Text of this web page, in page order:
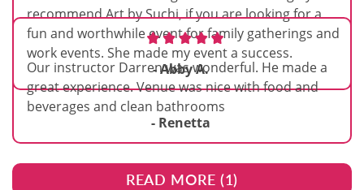
recommend Art by Suchi, if you are looking for a
fun and worthwhile event for family gatherings and
work events. She made my event a success.
- Abby A.
Our instructor Darren was wonderful. He made a
great experience. Venue was nice with food and
beverages and clean bathrooms
- Renetta
READ MORE (1)